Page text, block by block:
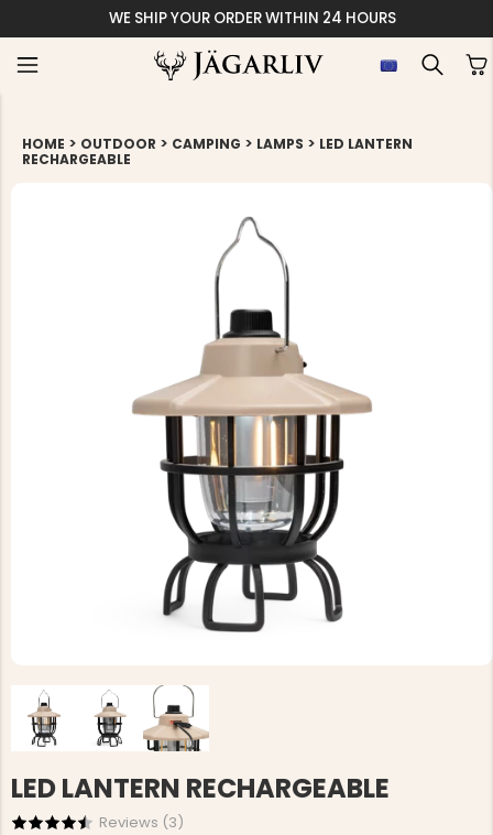
WE SHIP YOUR ORDER WITHIN 24 HOURS
HOME > OUTDOOR > CAMPING > LAMPS > LED LANTERN
RECHARGEABLE
LED LANTERN RECHARGEABLE
Reviews (3)